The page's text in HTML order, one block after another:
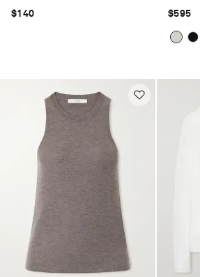
$140 $595